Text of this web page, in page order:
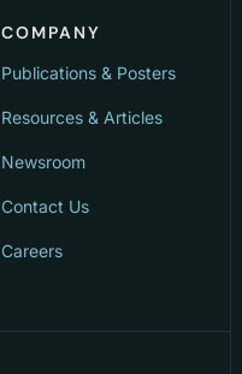
COMPANY
Publications & Posters
Resources & Articles
Newsroom
Contact Us
Careers